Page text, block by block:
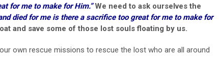
for me to make for Him.”We need to ask ourselves the
died for me is there a sacrifice too great for me to make for
and save some of those lost souls floating by us.
own rescue missions to rescue the lost who are all around